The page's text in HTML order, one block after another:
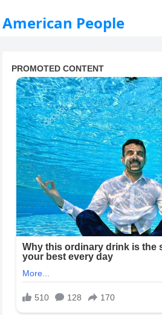
American People